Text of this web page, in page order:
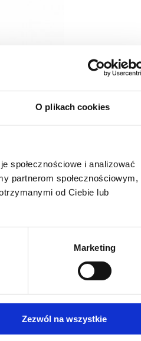
O plikach cookies
społecznościowe i analizować
partnerom społecznościowym,
od Ciebie lub
Marketing
Zezwól na wszystkie
eur